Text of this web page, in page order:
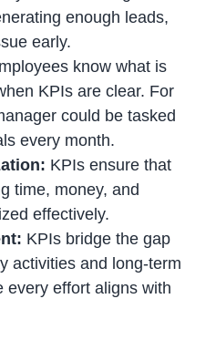
enough leads,
early.
know what is
KPIs are clear. For
could be tasked
every month.
KPIs ensure that
time, money, and
effectively.
KPIs bridge the gap
activities and long-term
every effort aligns with